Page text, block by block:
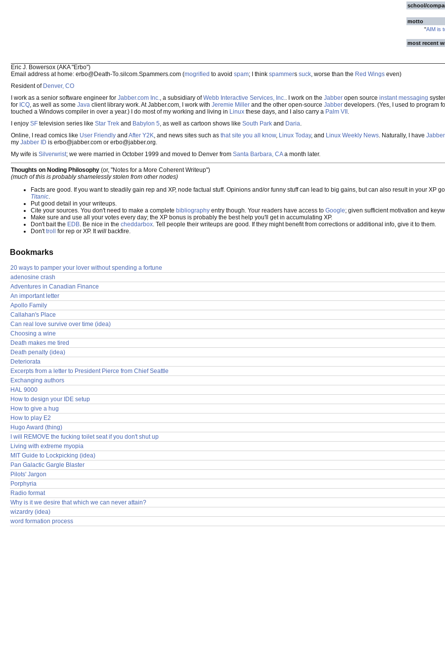
school/
motto
"AIM is
most recent
Eric J. Bowersox (AKA "Erbo")
Email address at home: erbo@Death-To.silcom.Spammers.com (mogrified to avoid spam; I think spammers suck, worse than the Red Wings even)
Resident of Denver, CO
I work as a senior software engineer for Jabber.com Inc., a subsidiary ofWebb Interactive Services, Inc.. I work on the Jabber open source instant messaging
for ICQ, as well as some Java client library work. At Jabber.com, I work with Jeremie Miller and the other open-source Jabber developers. (Yes, I used to program
touched a Windows compiler in over a year.) I do most of my working and living in Linux these days, and I also carry a Palm VII .
I enjoy SF television series like Star Trek and Babylon 5, as well as cartoon shows like South Park and Daria.
Online, I read comics like User Friendly and After Y2K, and news sites such as that site you all know, Linux Today, and Linux Weekly News. Naturally, I have
my Jabber ID is erbo@jabber.com or erbo@jabber.org.
My wife is Silverwrist; we were married in October 1999 and moved to Denver from Santa Barbara, CAa month later.
Thoughts on Noding Philosophy (or, "Notes for a More Coherent Writeup")
(much of this is probably shamelessly stolen from other nodes)
Facts are good. If you want to steadily gain rep and XP, node factual stuff. Opinions and/or funny stuff can lead to big gains, but can also result in your XP
Titanic.
Put good detail in your writeups.
Cite your sources. You don't need to make a complete bibliography entry though. Your readers have access to Google; given sufficient motivation and
Make sure and use all your votes every day; the XP bonus is probably the best help you'll get in accumulating XP.
Don't bait the EDB. Be nice in the cheddarbox. Tell people their writeups are good. If they might benefit from corrections or additional info, give it to them.
Don'ttroll for rep or XP. Itwill backfire.
Bookmarks
20 ways to pamper your lover without spending a fortune
adenosine crash
Adventures in Canadian Finance
An important letter
Apollo Family
Callahan's Place
Can real love survive over time (idea)
Choosing a wine
Death makes me tired
Death penalty (idea)
Deteriorata
Excerpts from a letter to President Pierce from Chief Seattle
Exchanging authors
HAL 9000
How to design your IDE setup
How to give a hug
How to play E2
Hugo Award (thing)
I will REMOVE the fucking toilet seat if you don't shut up
Living with extreme myopia
MIT Guide to Lockpicking (idea)
Pan Galactic Gargle Blaster
Pilots' Jargon
Porphyria
Radio format
Why is it we desire that which we can never attain?
wizardry (idea)
word formation process